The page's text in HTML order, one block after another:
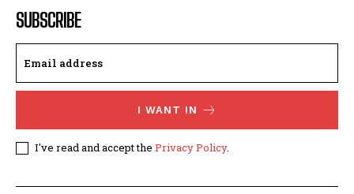
SUBSCRIBE
I WANT IN
I've read and accept the Privacy Policy.